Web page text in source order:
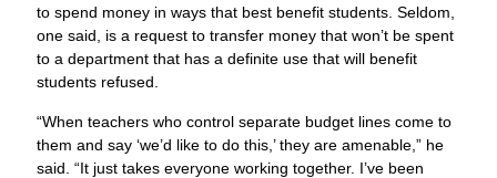
to spend money in ways that best benefit students. Seldom,
one said, is a request to transfer money that won’t be spent
to a department that has a definite use that will benefit
students refused.
“When teachers who control separate budget lines come to
them and say ‘we’d like to do this,’ they are amenable,” he
said. “It just takes everyone working together. I’ve been